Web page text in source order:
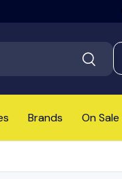
Search
Brands On Sale